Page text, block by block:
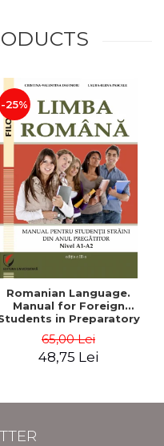
-25%
Romanian Language.
Manual for Foreign
in Preparatory
65,00 Lei
48,75 Lei